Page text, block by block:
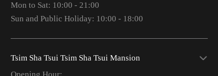
Mon to Sat: 10:00 - 21:00
Sun and Public Holiday: 10:00 - 18:00
Tsim Sha Tsui Tsim Sha Tsui Mansion
Opening Hour: